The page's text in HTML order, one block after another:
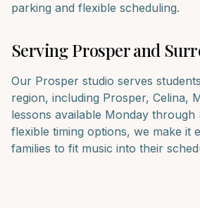
parking and flexible scheduling.
ServingProsperand
Our Prosper studio serves
region, including Prosper, Celina,
lessons available Monday through
flexible timing options, we make it
families to fit music into their